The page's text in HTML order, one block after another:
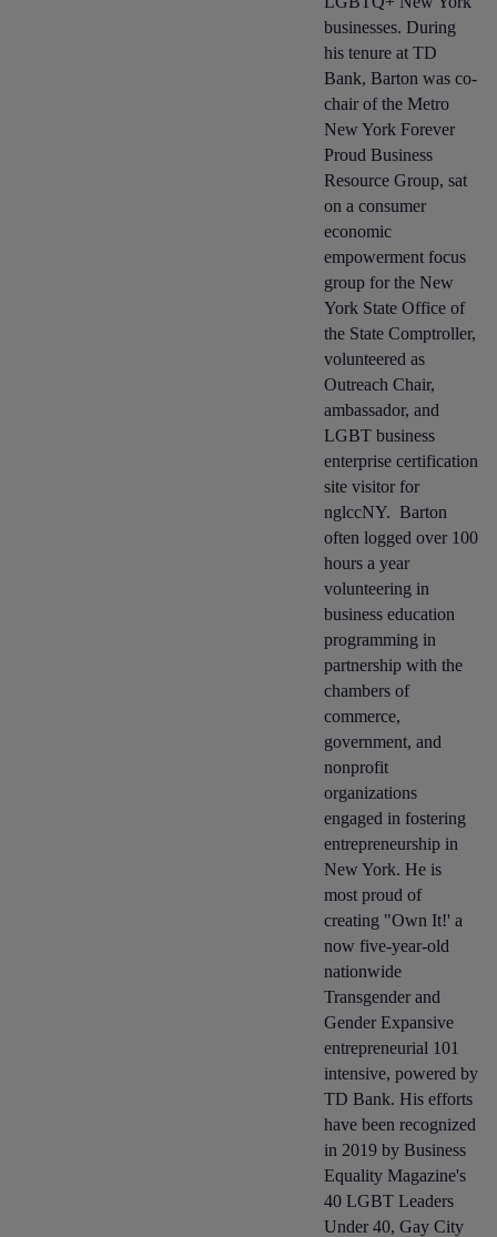
businesses. During
his tenure at TD
Bank, Barton was co-
chair of the Metro
New York Forever
Proud Business
Resource Group, sat
on a consumer
economic
empowerment focus
group for the New
York State Office of
the State Comptroller,
volunteered as
Outreach Chair,
ambassador, and
LGBT business
enterprise certification
site visitor for
nglccNY. Barton
often logged over 100
hours a year
volunteering in
business education
programming in
partnership with the
chambers of
commerce,
government, and
nonprofit
organizations
engaged in fostering
entrepreneurship in
New York. He is
most proud of
creating "Own It!' a
now five-year-old
nationwide
Transgender and
Gender Expansive
entrepreneurial 101
intensive, powered by
TD Bank. His efforts
have been recognized
in 2019 by Business
Equality Magazine's
40 LGBT Leaders
Under 40, Gay City